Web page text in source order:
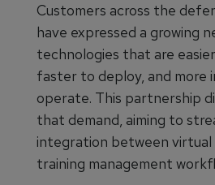
Customers across the
have expressed a growing
technologies that are
faster to deploy, and more
operate. This partnership
that demand, aiming to
integration between virtual
training management